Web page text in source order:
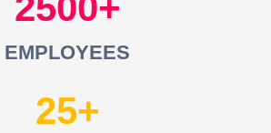
EMPLOYEES
25